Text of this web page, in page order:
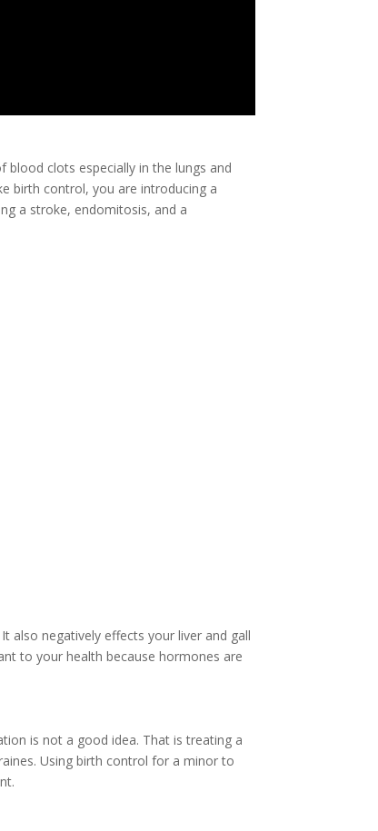
clots especially in the lungs and
birth control, you are introducing a
a stroke, endomitosis, and a
negatively effects your liver and gall
to your health because hormones are
is not a good idea. That is treating a
Using birth control for a minor to